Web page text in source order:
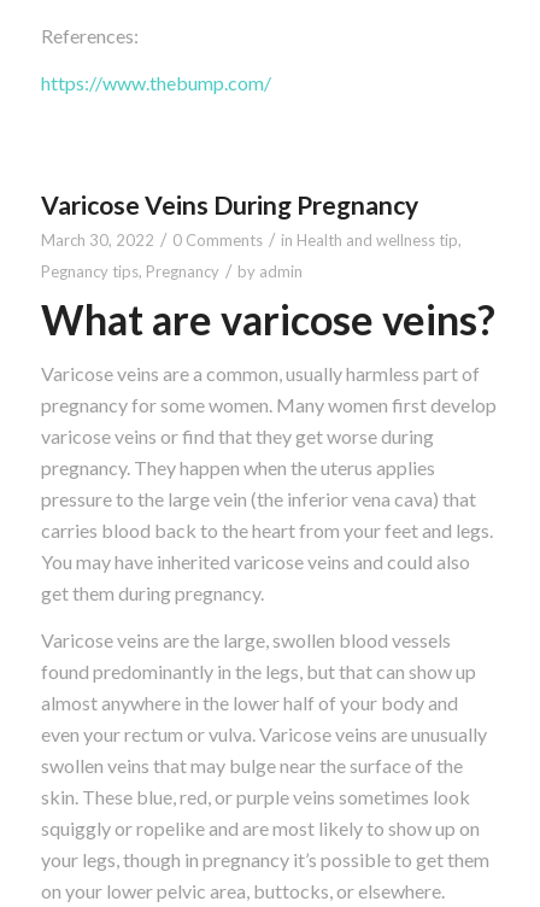
References:
https://www.thebump.com/
Varicose Veins During Pregnancy
March 30, 2022 / 0 Comments / in Health and wellness tip,
Pegnancy tips, Pregnancy / by admin
What are varicose veins?
Varicose veins are a common, usually harmless part of
pregnancy for some women. Many women first develop
varicose veins or find that they get worse during
pregnancy. They happen when the uterus applies
pressure to the large vein (the inferior vena cava) that
carries blood back to the heart from your feet and legs.
You may have inherited varicose veins and could also
get them during pregnancy.
Varicose veins are the large, swollen blood vessels
found predominantly in the legs, but that can show up
almost anywhere in the lower half of your body and
even your rectum or vulva. Varicose veins are unusually
swollen veins that may bulge near the surface of the
skin. These blue, red, or purple veins sometimes look
squiggly or ropelike and are most likely to show up on
your legs, though in pregnancy it’s possible to get them
on your lower pelvic area, buttocks, or elsewhere.